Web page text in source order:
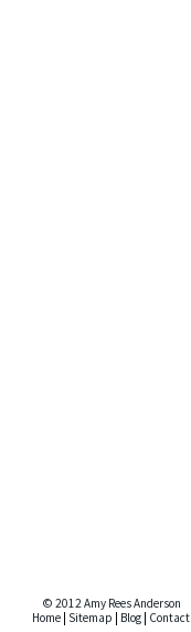
© 2012 Amy Rees Anderson
Home | Sitemap | Blog | Contact